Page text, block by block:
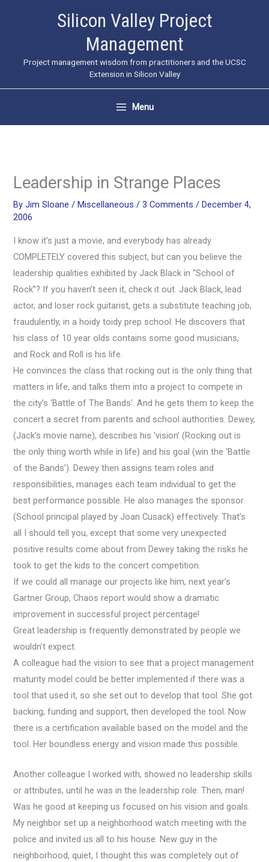
Silicon Valley Project
Management
Project management wisdom from practitioners and the UCSC
Extension in Silicon Valley
Menu
Leadership in Strange Places
ByJim Sloane/ Miscellaneous /3 Comments / December 4,
2006
I know it’s just a movie, and everybody has already
COMPLETELY covered this subject, but can you believe the
leadership qualities exhibited by Jack Black in “School of
Rock”? If you haven’t seen it, check it out. Jack Black, lead
actor, and loser rock guitarist, gets a substitute teaching job,
fraudulently, in a hoidy toidy prep school. He discovers that
his class of 10 year olds contains some good musicians,
and Rock and Roll is his life.
He convinces the class that rocking out is the only thing that
matters in life, and talks them into a project to compete in
the city’s ‘Battle of The Bands’. And he gets them to keep the
concert a secret from parents and school authorities. Dewey,
(Jack’s movie name), describes his ‘vision’ (Rocking out is
the only thing worth while in life) and his goal (win the ‘Battle
of the Bands’). Dewey then assigns team roles and
responsibilities, manages each team individual to get the
best performance possible. He also manages the sponsor
(School principal played by Joan Cusack) effectively. That’s
all I should tell you, except that some very unexpected
positive results come about from Dewey taking the risks he
took to get the kids to the concert competition.
If we could all manage our projects like him, next year’s
Gartner Group, Chaos report would show a dramatic
improvement in successful project percentage!
Great leadership is frequently demonstrated by people we
wouldn’t expect.
A colleague had the vision to see that a project management
maturity model could be better implemented if there was a
tool that used it, so she set out to develop that tool. She got
backing, funding and support, then developed the tool. Now
there is a certification available based on the model and the
tool. Her boundless energy and vision made this possible.
Another colleague I worked with, showed no leadership skills
or attributes, until he was in the leadership role. Then, man!
Was he good at keeping us focused on his vision and goals.
My neighbor set up a neighborhood watch meeting with the
police and invited us all to his house. New guy in the
neighborhood, quiet, I thought this was completely out of